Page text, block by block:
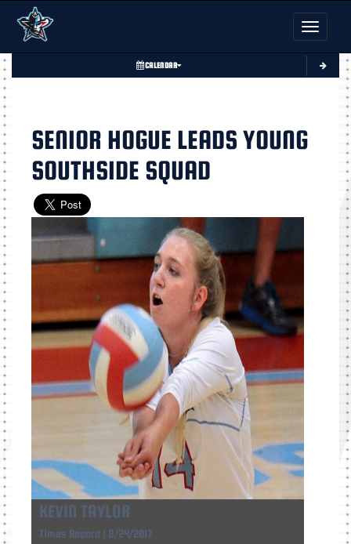
Toggle
CALENDAR
SENIOR HOGUE LEADS YOUNG
SOUTHSIDE SQUAD
KEVIN TAYLOR
Times Record | 8/24/2017